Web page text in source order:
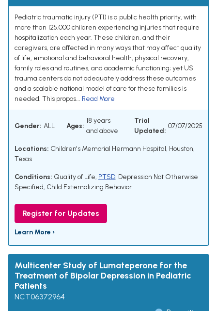
Pediatric traumatic injury (PTI) is a public health priority, with
more than 125,000 children experiencing injuries that require
hospitalization each year. These children, and their
caregivers, are affected in many ways that may affect quality
of life, emotional and behavioral health, physical recovery,
family roles and routines, and academic functioning; yet US
trauma centers do not adequately address these outcomes
and a scalable national model of care for these families is
needed. This propos... Read More
Gender: ALL Ages:
18 years
and above
Trial
Updated:
07/07/2025
Locations: Children's Memorial Hermann Hospital, Houston,
Texas
Conditions: Quality of Life, PTSD, Depression Not Otherwise
Specified, Child Externalizing Behavior
Register for Updates
Learn More ›
Multicenter Study of Lumateperone for the
Treatment of Bipolar Depression in Pediatric
Patients
NCT06372964